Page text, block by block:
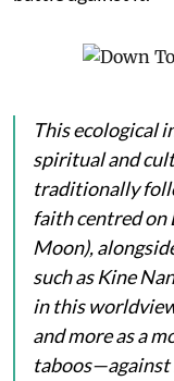
This ecological
spiritual and
traditionally
faith centred on
Moon),
such asKine
in this
and more as a